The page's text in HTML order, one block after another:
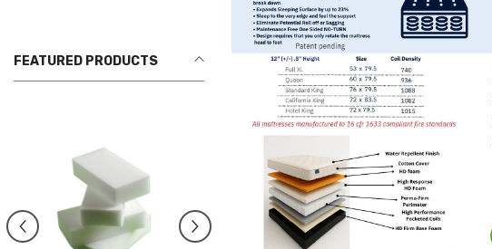
FEATURED PRODUCTS